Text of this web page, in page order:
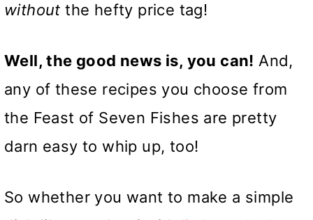
without the hefty price tag!
Well, the good news is, you can! And,
any of these recipes you choose from
the Feast of Seven Fishes are pretty
darn easy to whip up, too!
So whether you want to make a simple